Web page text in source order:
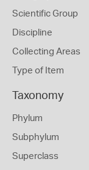
Scientific Group
Discipline
Collecting Areas
Type of Item
Taxonomy
Phylum
Subphylum
Superclass